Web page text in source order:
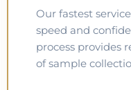
Our fastest
speed and
process provides
of sample